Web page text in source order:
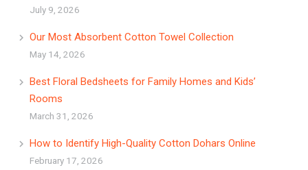
July 9, 2026
Our Most Absorbent Cotton Towel Collection
May 14, 2026
Best Floral Bedsheets for Family Homes and Kids’
Rooms
March 31, 2026
How to Identify High-Quality Cotton Dohars Online
February 17, 2026